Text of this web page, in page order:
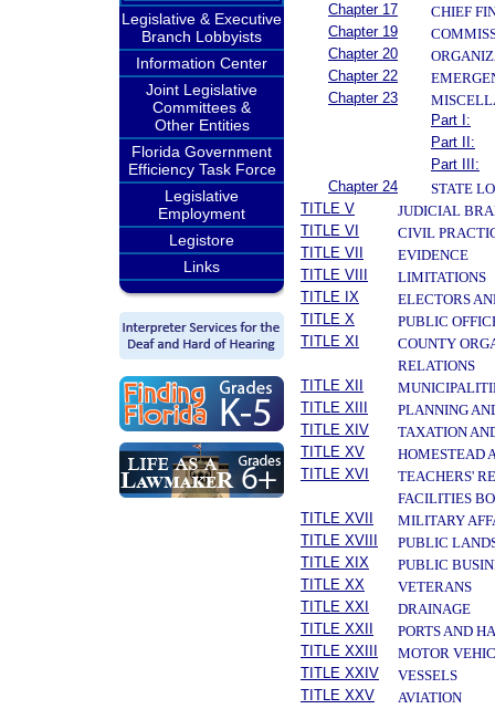
Legislative & Executive
Branch Lobbyists
Information Center
Joint Legislative
Committees &
Other Entities
Florida Government
Efficiency Task Force
Legislative
Employment
Legistore
Links
Chapter 17
CHIEF
Chapter 19
Chapter 20
Chapter 22
Chapter 23
Part I:
Part II:
Part III:
Chapter 24
STATE
TITLE V
JUDICIAL
TITLE VI
CIVIL
TITLE VII
EVIDENCE
TITLE VIII
LIMITATIONS
TITLE IX
ELECTORS
TITLE X
PUBLIC
TITLE XI
COUNTY
RELATIONS
TITLE XII
TITLE XIII
PLANNING
TITLE XIV
TAXATION
TITLE XV
HOMESTEAD
TITLE XVI
TEACHERS'
FACILITIES
TITLE XVII
MILITARY
TITLE XVIII
PUBLIC
TITLE XIX
PUBLIC
TITLE XX
VETERANS
TITLE XXI
DRAINAGE
TITLE XXII
PORTS AND
TITLE XXIII
MOTOR
TITLE XXIV
VESSELS
TITLE XXV
AVIATION